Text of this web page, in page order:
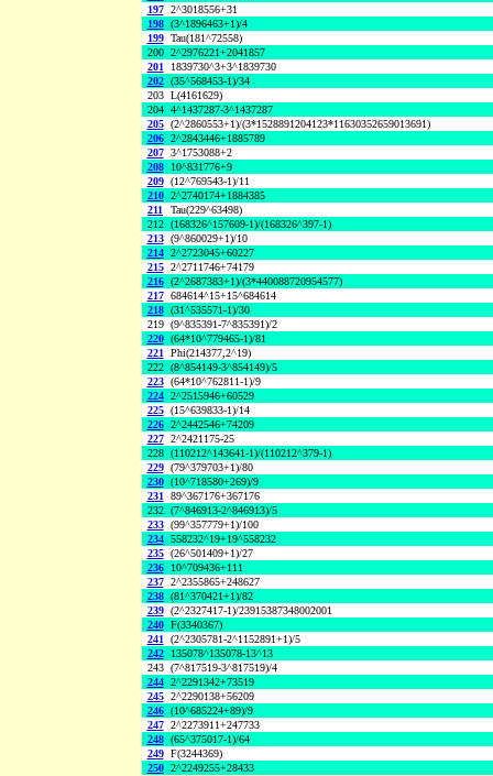
197 2^3018556+31
198 (3^1896463+1)/4
199 Tau(181^72558)
200 2^2976221+2041857
201
1839730^3+3^1839730
202 (35^568453-1)/34
203 L(4161629)
204 4^1437287-3^1437287
205 (2^2860553+1)/(3*1528891204123*11630352659013691)
206 2^2843446+1885789
207 3^1753088+2
208
10^831776+9
209 (12^769543-1)/11
210 2^2740174+1884385
211
Tau(229^63498)
212 (168326^157609-1)/(168326^397-1)
213 (9^860029+1)/10
214 2^2723045+60227
215 2^2711746+74179
216 (2^2687383+1)/(3*440088720954577)
217 684614^15+15^684614
218 (31^535571-1)/30
219 (9^835391-7^835391)/2
220 (64*10^779465-1)/81
221 Phi(214377,2^19)
222 (8^854149-3^854149)/5
223 (64*10^762811-1)/9
224 2^2515946+60529
225 (15^639833-1)/14
226 2^2442546+74209
227 2^2421175-25
228 (110212^143641-1)/(110212^379-1)
229 (79^379703+1)/80
230 (10^718580+269)/9
231 89^367176+367176
232 (7^846913-2^846913)/5
233 (99^357779+1)/100
234 558232^19+19^558232
235 (26^501409+1)/27
236
10^709436+111
237 2^2355865+248627
238 (81^370421+1)/82
239 (2^2327417-1)/23915387348002001
240 F(3340367)
241 (2^2305781-2^1152891+1)/5
242
135078^135078-13^13
243 (7^817519-3^817519)/4
244 2^2291342+73519
245 2^2290138+56209
246 (10^685224+89)/9
247 2^2273911+247733
248 (65^375017-1)/64
249 F(3244369)
250 2^2249255+28433